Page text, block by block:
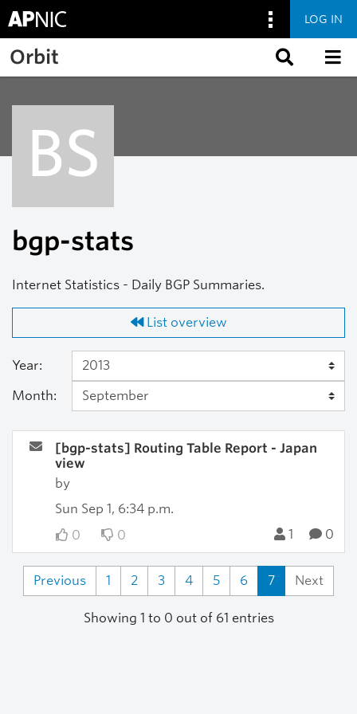
Skip to main content
LOG IN
Orbit
BS
bgp-stats
Internet Statistics - Daily BGP Summaries.
List overview
Year:
Month:
[bgp-stats] Routing Table Report - Japan
view
by
Sun Sep 1, 6:34 p.m.
0
0 1 0
Previous 1 2 3 4 5 6 7 Next
Showing 1 to 0 out of 61 entries